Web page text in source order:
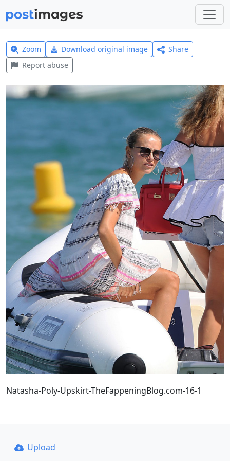
Zoom Download original image
Share
Report abuse
Natasha-Poly-Upskirt-TheFappeningBlog.com-16-1
Upload